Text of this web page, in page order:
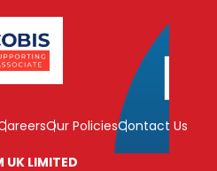
Our PoliciesContact Us
UK LIMITED